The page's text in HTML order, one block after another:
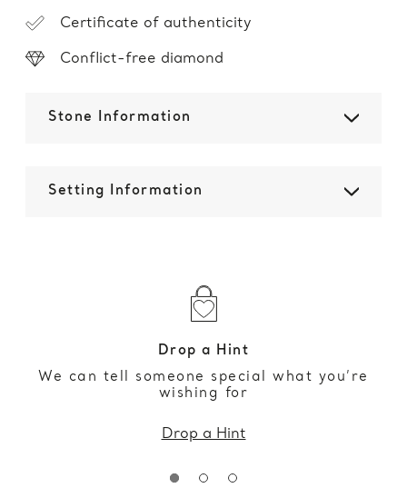
Certificate of authenticity
Conflict-free diamond
Stone Information
Setting Information
Drop a Hint
We can tell someone special what you’re
wishing for
Drop a Hint